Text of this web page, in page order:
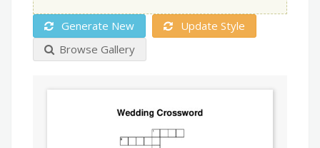
Generate New
Update Style
Browse Gallery